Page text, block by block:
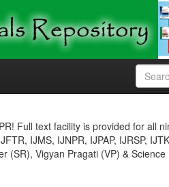
Full text facility is provided for all
IJMS, IJNPR, IJPAP, IJRSP,
(SR), Vigyan Pragati (VP) & Science